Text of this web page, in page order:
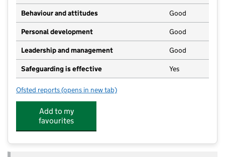
Behaviour and attitudes Good
Personal development Good
Leadership and management Good
Safeguarding is effective Yes
Ofsted reports for Kiddi Caru Day Nursery and Preschool
(opens in new tab)
Add to my
favourites